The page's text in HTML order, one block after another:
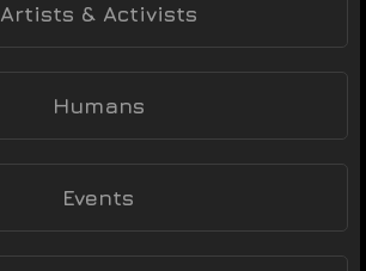
Artists & Activists
Humans
Events